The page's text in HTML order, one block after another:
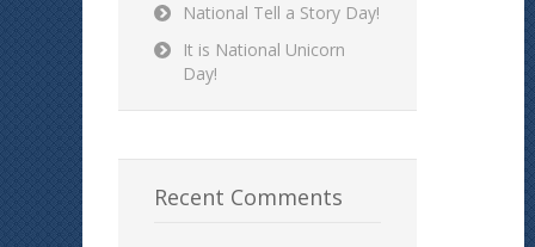
National Tell a Story Day!
It is National Unicorn
Day!
Recent Comments